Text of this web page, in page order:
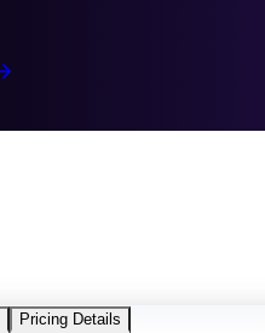
Pricing Details